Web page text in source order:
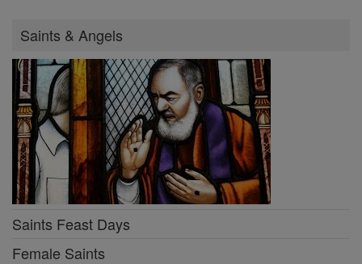
Saints & Angels
Saints Feast Days
Female Saints